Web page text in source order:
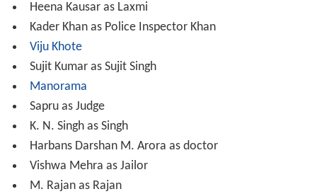
Heena Kausar as Laxmi
Kader Khan as Police Inspector Khan
Viju Khote
Sujit Kumar as Sujit Singh
Manorama
Sapru as Judge
K. N. Singh as Singh
Harbans Darshan M. Arora as doctor
Vishwa Mehra as Jailor
M. Rajan as Rajan